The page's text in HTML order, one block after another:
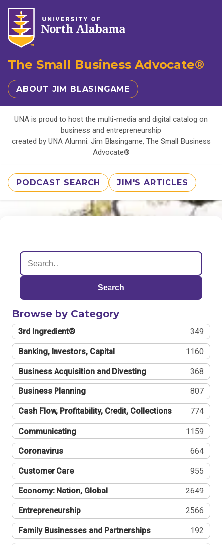
The Small Business Advocate®
ABOUT JIM BLASINGAME
UNA is proud to host the multi-media and digital catalog on
business and entrepreneurship
created by UNA Alumni: Jim Blasingame, The Small Business
Advocate®
PODCAST SEARCH JIM'S ARTICLES
Search
Browse by Category
3rd Ingredient® 349
Banking, Investors, Capital 1160
Business Acquisition and Divesting 368
Business Planning 807
Cash Flow, Profitability, Credit, Collections 774
Communicating 1159
Coronavirus 664
Customer Care 955
Economy: Nation, Global 2649
Entrepreneurship 2566
Family Businesses and Partnerships 192